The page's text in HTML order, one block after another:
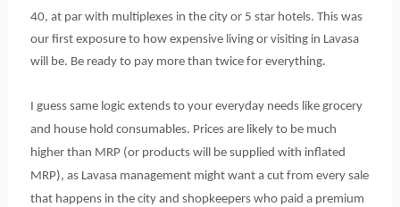
40, at par with multiplexes in the city or 5 star hotels. This was
our first exposure to how expensive living or visiting in Lavasa
will be. Be ready to pay more than twice for everything.
I guess same logic extends to your everyday needs like grocery
and house hold consumables. Prices are likely to be much
higher than MRP (or products will be supplied with inflated
MRP), as Lavasa management might want a cut from every sale
that happens in the city and shopkeepers who paid a premium